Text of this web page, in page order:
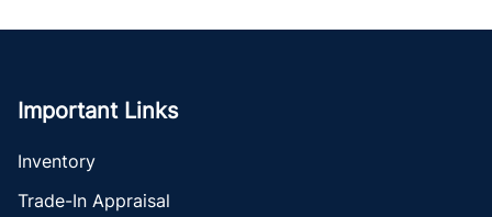
Important Links
Inventory
Trade-In Appraisal